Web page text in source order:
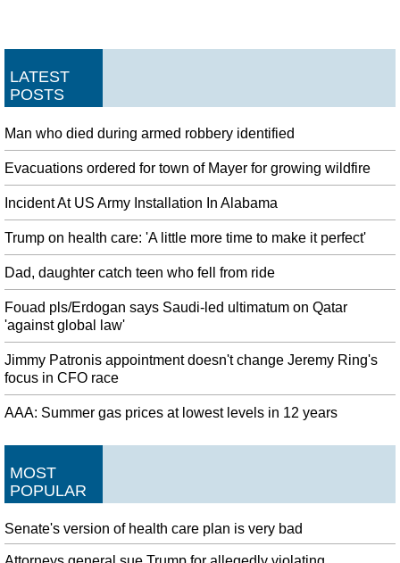
LATEST
POSTS
Man who died during armed robbery identified
Evacuations ordered for town of Mayer for growing wildfire
Incident At US Army Installation In Alabama
Trump on health care: 'A little more time to make it perfect'
Dad, daughter catch teen who fell from ride
Fouad pls/Erdogan says Saudi-led ultimatum on Qatar
'against global law'
Jimmy Patronis appointment doesn't change Jeremy Ring's
focus in CFO race
AAA: Summer gas prices at lowest levels in 12 years
MOST
POPULAR
Senate's version of health care plan is very bad